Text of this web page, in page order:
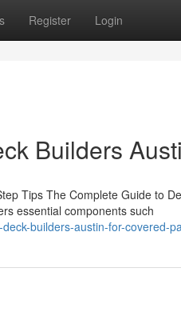
Register Login
Builders
Tips The Complete Guide to
essential components such
builders-austin-for-covered-